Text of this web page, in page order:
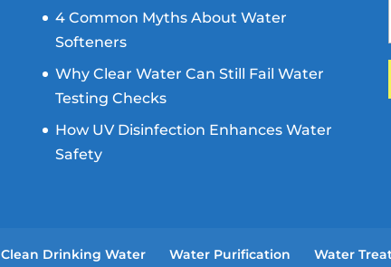
4 Common Myths About Water
Softeners
Why Clear Water Can Still Fail Water
Testing Checks
How UV Disinfection Enhances Water
Safety
Clean Drinking Water Water Purification Water